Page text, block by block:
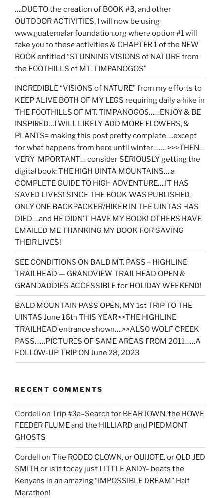
….DUE TO the creation of BOOK #3, and other
OUTDOOR ACTIVITIES, I will now be using
www.guatemalanfoundation.org where option #1 will
take you to these activities & CHAPTER 1 of the NEW
BOOK entitled “STUNNING VISIONS of NATURE from
the FOOTHILLS of MT. TIMPANOGOS”
INCREDIBLE “VISIONS of NATURE” from my efforts to
KEEP ALIVE BOTH OF MY LEGS requiring daily a hike in
THE FOOTHILLS OF MT. TIMPANOGOS……ENJOY & BE
INSPIRED…I WILL LIKELY ADD MORE FLOWERS, &
PLANTS= making this post pretty complete….except
for what happens from here until winter……. >>>THEN…
VERY IMPORTANT… consider SERIOUSLY getting the
digital book: THE HIGH UINTA MOUNTAINS….a
COMPLETE GUIDE TO HIGH ADVENTURE….IT HAS
SAVED LIVES! SINCE THE BOOK WAS PUBLISHED,
ONLY ONE BACKPACKER/HIKER IN THE UINTAS HAS
DIED….and HE DIDN’T HAVE MY BOOK! OTHERS HAVE
EMAILED ME THANKING MY BOOK FOR SAVING
THEIR LIVES!
SEE CONDITIONS ON BALD MT. PASS – HIGHLINE
TRAILHEAD — GRANDVIEW TRAILHEAD OPEN &
GRANDADDIES ACCESSIBLE for HOLIDAY WEEKEND!
BALD MOUNTAIN PASS OPEN, MY 1st TRIP TO THE
UINTAS June 16th THIS YEAR>>THE HIGHLINE
TRAILHEAD entrance shown….>>ALSO WOLF CREEK
PASS……PICTURES OF SAME AREAS FROM 2011……A
FOLLOW-UP TRIP ON June 28, 2023
RECENT COMMENTS
Cordell on Trip #3a–Search for BEARTOWN, the HOWE
FEEDER FLUME and the HILLIARD and PIEDMONT
GHOSTS
Cordell on The RODEO CLOWN, or QUIJOTE, or OLD JED
SMITH or is it today just LITTLE ANDY– beats the
Kenyans in an amazing “IMPOSSIBLE DREAM” Half
Marathon!